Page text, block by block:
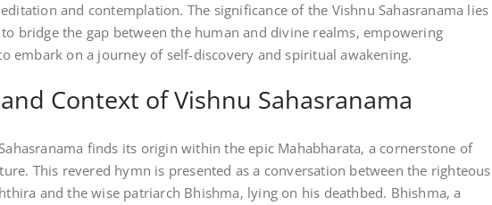
and contemplation. The significance of the Vishnu Sahasranama lies
bridge the gap between the human and divine realms‚ empowering
embark on a journey of self-discovery and spiritual awakening.
Context of Vishnu Sahasranama
finds its origin within the epic Mahabharata‚ a cornerstone of
This revered hymn is presented as a conversation between the righteous
and the wise patriarch Bhishma‚ lying on his deathbed. Bhishma‚ a